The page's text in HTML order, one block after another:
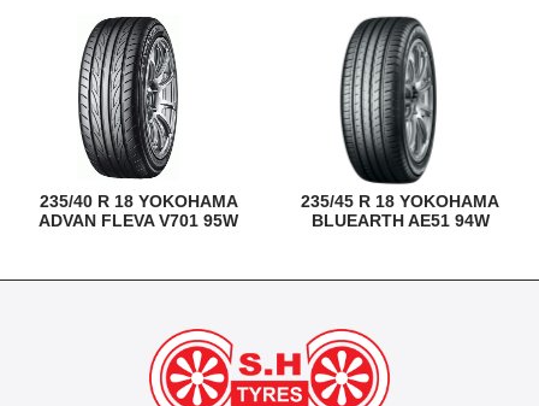
235/40 R 18 YOKOHAMA
ADVAN FLEVA V701 95W
235/45 R 18 YOKOHAMA
BLUEARTH AE51 94W